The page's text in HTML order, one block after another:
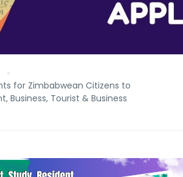
for Zimbabwean Citizens to
Business, Tourist & Business
for